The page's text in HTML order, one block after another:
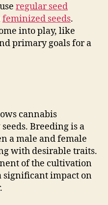
regular seed
feminized seeds.
into play, like
primary goals for a
cannabis
Breeding is a
a male and female
with desirable traits.
of the cultivation
significant impact on